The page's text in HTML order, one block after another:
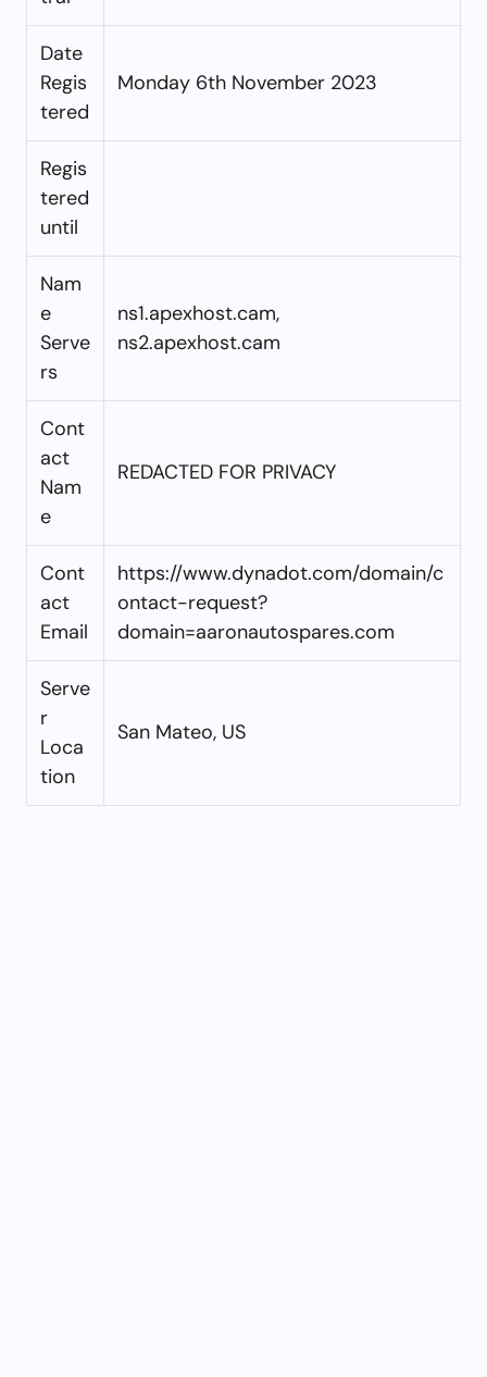
Date
Regis
tered
Monday 6th November 2023
Regis
tered
until
Nam
e
Serve
rs
ns1.apexhost.cam,
ns2.apexhost.cam
Cont
act
Nam
e
REDACTED FOR PRIVACY
Cont
act
Email
https://www.dynadot.com/domain/c
ontact-request?
domain=aaronautospares.com
Serve
r
Loca
tion
San Mateo, US